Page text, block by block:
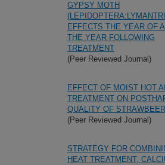
GYPSY MOTH
EFFECTS THE YEAR OF
THE YEAR FOLLOWING
TREATMENT
(Peer Reviewed Journal)
EFFECT OF MOIST HOT
TREATMENT ON
QUALITY OF
(Peer Reviewed Journal)
STRATEGY FOR
HEAT TREATMENT,